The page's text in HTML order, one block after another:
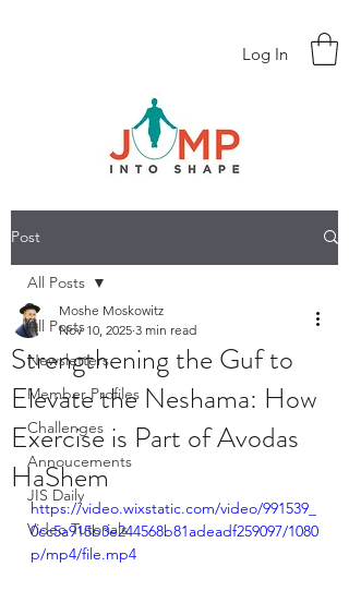
Log In
Post
All Posts
Newsletters
Member Profiles
Challenges
Annoucements
JIS Daily
Video Tutorials
All Posts
Strengthening the Guf to
Elevate the Neshama: How
Exercise is Part of Avodas
HaShem
Moshe Moskowitz
Nov 10, 2025 3 min read
https://video.wixstatic.com/video/991539_
0cc5a915b3e244568b81adeadf259097/1080
p/mp4/file.mp4